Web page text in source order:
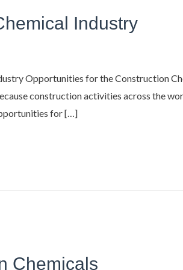
Industry
Opportunities for the Construction
construction activities across the
for […]
Chemicals